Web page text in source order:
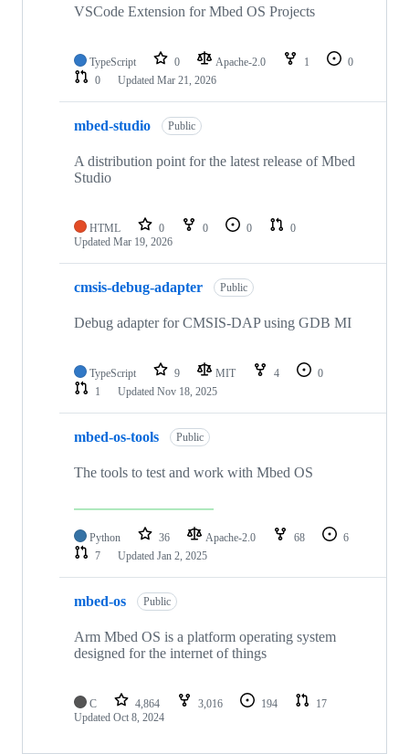
VSCode Extension for Mbed OS Projects
TypeScript 0 Apache-2.0 1
0
0
Updated Mar 21, 2026
mbed-studio Public
A distribution point for the latest release of Mbed
Studio
HTML 0 0 0
0
Updated Mar 19, 2026
cmsis-debug-adapter Public
Debug adapter for CMSIS-DAP using GDB MI
TypeScript 9 MIT 4
0
1
Updated Nov 18, 2025
mbed-os-tools Public
The tools to test and work with Mbed OS
Python 36 Apache-2.0 68
6
7
Updated Jan 2, 2025
mbed-os Public
Arm Mbed OS is a platform operating system
designed for the internet of things
C 4,864 3,016 194
17
Updated Oct 8, 2024